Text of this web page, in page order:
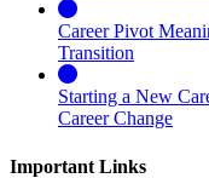
Career Pivot
Transition
Starting a New
Career Change
Important Links